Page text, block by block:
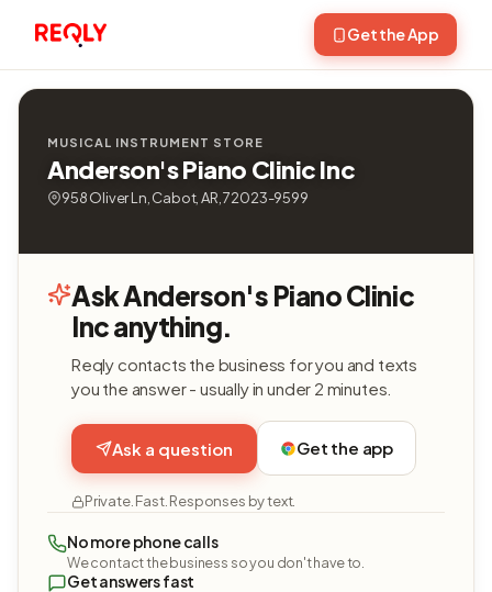
Get the App
MUSICAL INSTRUMENT STORE
Anderson's Piano Clinic Inc
958 Oliver Ln, Cabot, AR, 72023-9599
Ask Anderson's Piano Clinic
Inc anything.
Reqly contacts the business for you and texts
you the answer - usually in under 2 minutes.
Ask a question Get the app
Private. Fast. Responses by text.
No more phone calls
We contact the business so you don't have to.
Get answers fast